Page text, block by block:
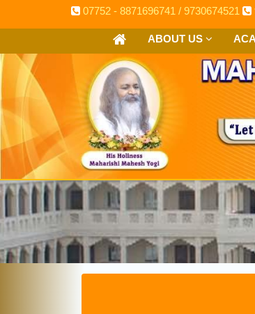
07752 - 8871696741 / 9730674521
ABOUT US